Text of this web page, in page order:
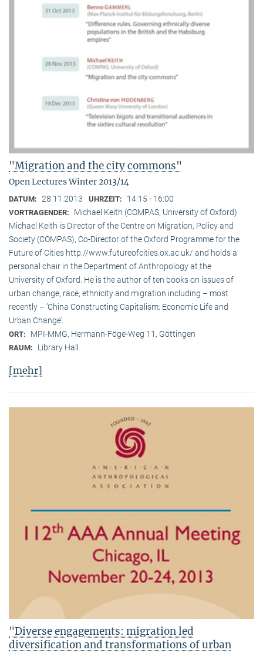
"Migration and the city commons"
Open Lectures Winter 2013/14
DATUM: 28.11.2013 UHRZEIT: 14:15 - 16:00
VORTRAGENDER:
Michael Keith (COMPAS, University of Oxford)
Michael Keith is Director of the Centre on Migration, Policy and
Society (COMPAS), Co-Director of the Oxford Programme for the
Future of Cities http://www.futureofcities.ox.ac.uk/ and holds a
personal chair in the Department of Anthropology at the
University of Oxford. He is the author of ten books on issues of
urban change, race, ethnicity and migration including – most
recently – ’China Constructing Capitalism: Economic Life and
Urban Change’.
ORT: MPI-MMG, Hermann-Föge-Weg 11, Göttingen
RAUM: Library Hall
[mehr]
"Diverse engagements: migration led
diversification and transformations of urban